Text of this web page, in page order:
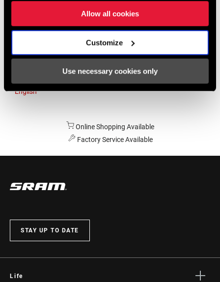
Allow all cookies
Customize
Use necessary cookies only
Asia & Pacific
English
Online Shopping Available
Factory Service Available
STAY UP TO DATE
Life